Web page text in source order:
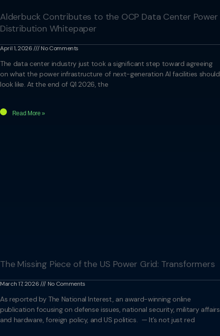
Alderbuck Contributes to the OCP Data Center Power
Distribution Whitepaper
April 1, 2026 No Comments
The data center industry just took a significant step toward agreeing
on what the power infrastructure of next-generation AI facilities should
look like. At the end of Q1 2026, the
Read More »
The Missing Piece of the US Power Grid: Transformers
March 17, 2026 No Comments
As reported by The National Interest, an award-winning online
publication focusing on defense issues, national security, military affairs
and hardware, foreign policy, and US politics. — It’s not just red